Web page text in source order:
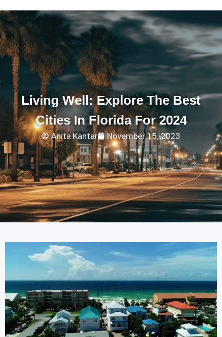
Living Well: Explore The Best
Cities In Florida For 2024
Anita Kantar November 15, 2023